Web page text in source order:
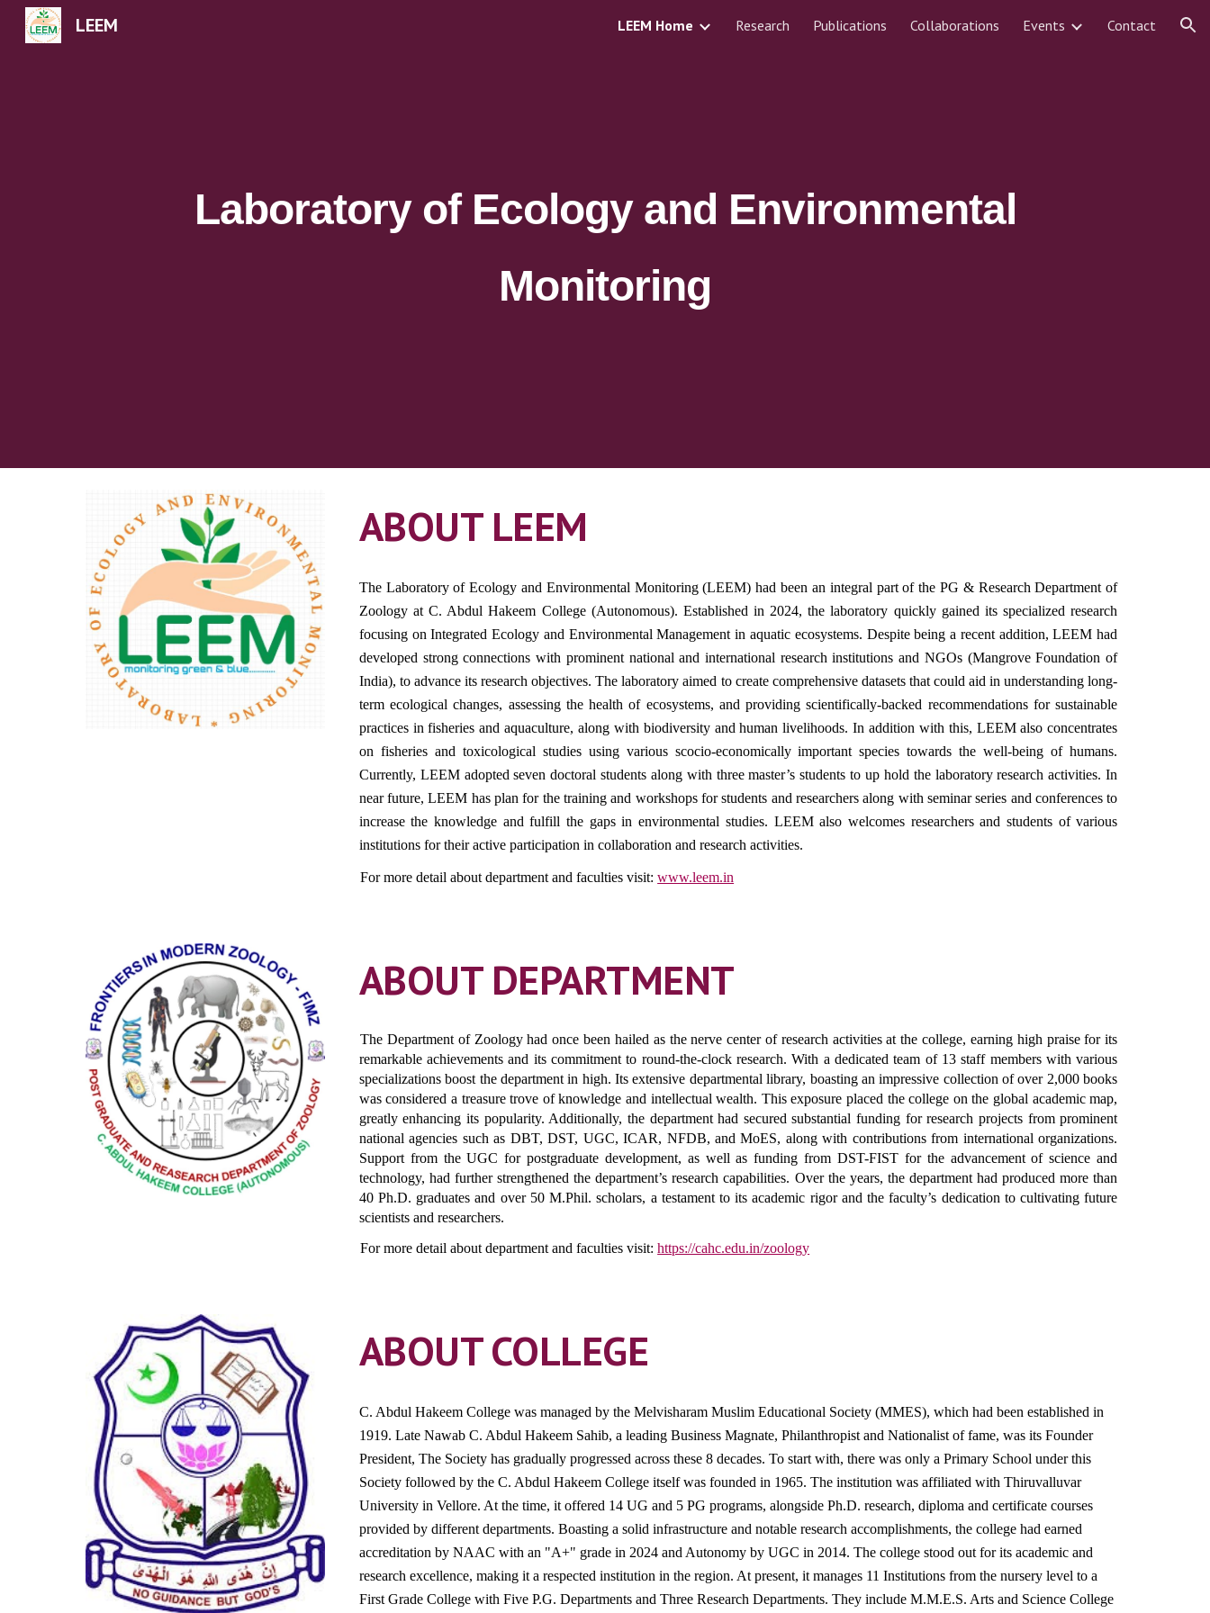
Skip to navigation
LEEM LEEM Home Research Publications Collaborations Events Contact
Laboratory of Ecology and Environmental
Monitoring
ABOUT LEEM
The Laboratory of Ecology and Environmental Monitoring (LEEM) had been an integral part of the PG & Research Department of
Zoology at C. Abdul Hakeem College (Autonomous). Established in 2024, the laboratory quickly gained its specialized research
focusing on Integrated Ecology and Environmental Management in aquatic ecosystems. Despite being a recent addition, LEEM had
developed strong connections with prominent national and international research institutions and NGOs (Mangrove Foundation of
India), to advance its research objectives. The laboratory aimed to create comprehensive datasets that could aid in understanding long-
term ecological changes, assessing the health of ecosystems, and providing scientifically-backed recommendations for sustainable
practices in fisheries and aquaculture, along with biodiversity and human livelihoods. In addition with this, LEEM also concentrates
on fisheries and toxicological studies using various scocio-economically important species towards the well-being of humans.
Currently, LEEM adopted seven doctoral students along with three master’s students to up hold the laboratory research activities. In
near future, LEEM has plan for the training and workshops for students and researchers along with seminar series and conferences to
increase the knowledge and fulfill the gaps in environmental studies. LEEM also welcomes researchers and students of various
institutions for their active participation in collaboration and research activities.
For more detail about department and faculties visit:www.leem.in
ABOUT DEPARTMENT
The Department of Zoology had once been hailed as the nerve center of research activities at the college, earning high praise for its
remarkable achievements and its commitment to round-the-clock research. With a dedicated team of 13 staff members with various
specializations boost the department in high. Its extensive departmental library, boasting an impressive collection of over 2,000 books
was considered a treasure trove of knowledge and intellectual wealth. This exposure placed the college on the global academic map,
greatly enhancing its popularity. Additionally, the department had secured substantial funding for research projects from prominent
national agencies such as DBT, DST, UGC, ICAR, NFDB, and MoES, along with contributions from international organizations.
Support from the UGC for postgraduate development, as well as funding from DST-FIST for the advancement of science and
technology, had further strengthened the department’s research capabilities. Over the years, the department had produced more than
40 Ph.D. graduates and over 50 M.Phil. scholars, a testament to its academic rigor and the faculty’s dedication to cultivating future
scientists and researchers.
For more detail about department and faculties visit:https://cahc.edu.in/zoology
ABOUT COLLEGE
C. Abdul Hakeem College was managed by the Melvisharam Muslim Educational Society (MMES), which had been established in
1919. Late Nawab C. Abdul Hakeem Sahib, a leading Business Magnate, Philanthropist and Nationalist of fame, was its Founder
President, The Society has gradually progressed across these 8 decades. To start with, there was only a Primary School under this
Society followed by the C. Abdul Hakeem College itself was founded in 1965. The institution was affiliated with Thiruvalluvar
University in Vellore. At the time, it offered 14 UG and 5 PG programs, alongside Ph.D. research, diploma and certificate courses
provided by different departments. Boasting a solid infrastructure and notable research accomplishments, the college had earned
accreditation by NAAC with an "A+" grade in 2024 and Autonomy by UGC in 2014. The college stood out for its academic and
research excellence, making it a respected institution in the region. At present, it manages 11 Institutions from the nursery level to a
First Grade College with Five P.G. Departments and Three Research Departments. They include M.M.E.S. Arts and Science College